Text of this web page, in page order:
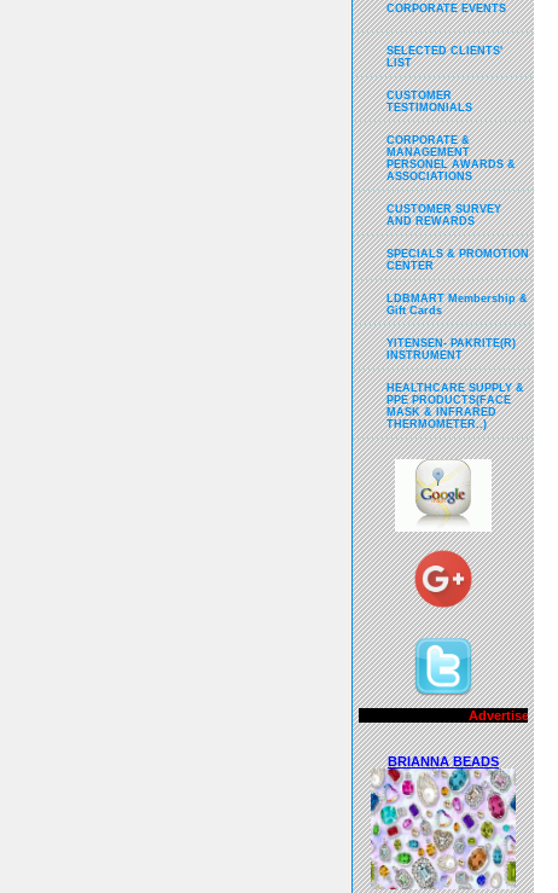
CORPORATE EVENTS
SELECTED CLIENTS'
LIST
CUSTOMER
TESTIMONIALS
CORPORATE &
MANAGEMENT
PERSONEL AWARDS &
ASSOCIATIONS
CUSTOMER SURVEY
AND REWARDS
SPECIALS & PROMOTION
CENTER
LDBMART Membership &
Gift Cards
YITENSEN- PAKRITE(R)
INSTRUMENT
HEALTHCARE SUPPLY &
PPE PRODUCTS(FACE
MASK & INFRARED
THERMOMETER..)
Advertisements..!!
BRIANNA BEADS